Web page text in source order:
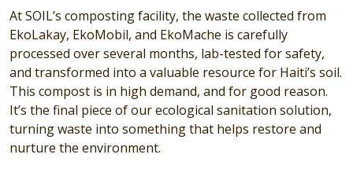
At SOIL’s composting facility, the waste collected from
EkoLakay, EkoMobil, and EkoMache is carefully
processed over several months, lab-tested for safety,
and transformed into a valuable resource for Haiti’s soil.
This compost is in high demand, and for good reason.
It’s the final piece of our ecological sanitation solution,
turning waste into something that helps restore and
nurture the environment.